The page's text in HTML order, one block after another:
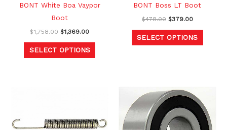
BONT White Boa Vaypor
Boot
$1,758.00 $1,369.00
SELECT OPTIONS
chosen
product
BONT Boss LT Boot
$478.00 $379.00
SELECT OPTIONS
the